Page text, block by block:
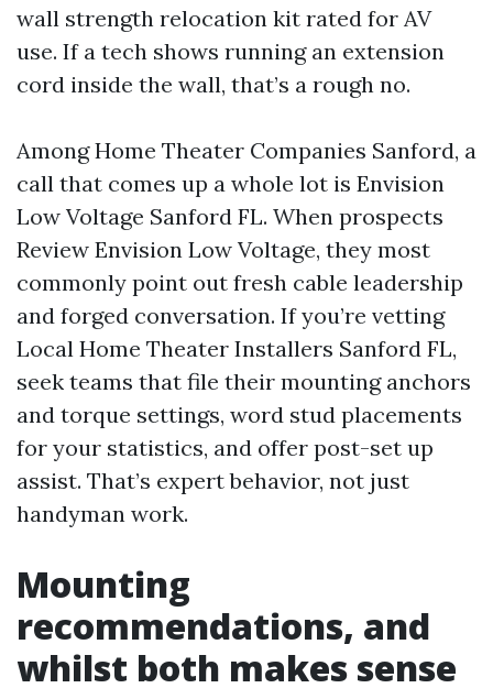
wall strength relocation kit rated for AV
use. If a tech shows running an extension
cord inside the wall, that’s a rough no.
Among Home Theater Companies Sanford, a
call that comes up a whole lot is Envision
Low Voltage Sanford FL. When prospects
Review Envision Low Voltage, they most
commonly point out fresh cable leadership
and forged conversation. If you’re vetting
Local Home Theater Installers Sanford FL,
seek teams that file their mounting anchors
and torque settings, word stud placements
for your statistics, and offer post-set up
assist. That’s expert behavior, not just
handyman work.
Mounting
recommendations, and
whilst both makes sense